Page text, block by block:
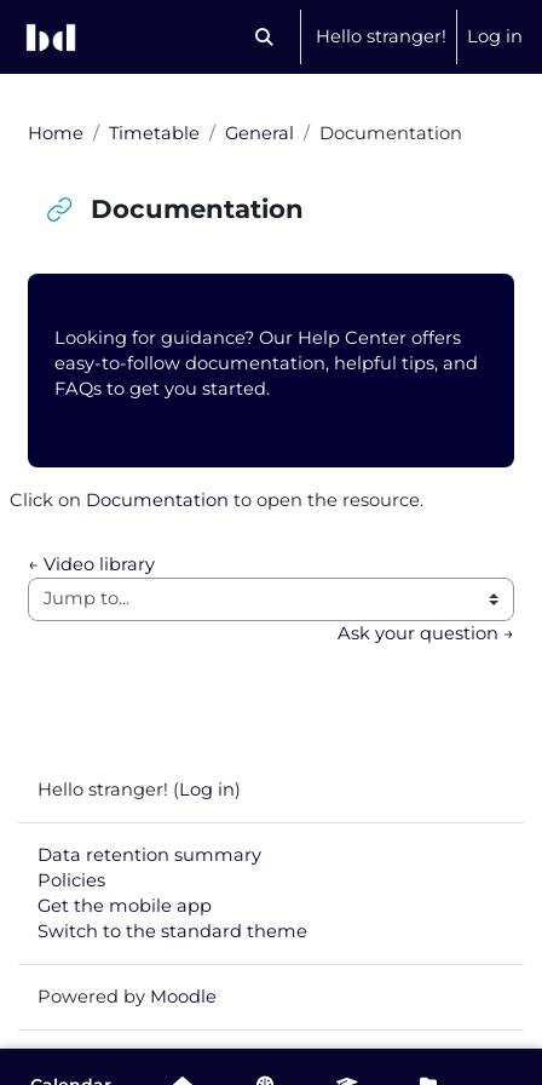
Toggle search input
Hello stranger! Log in
Home Timetable General Documentation
Documentation
Blocks
Looking for guidance? Our Help Center offers
easy-to-follow documentation, helpful tips, and
FAQs to get you started.
Click on Documentation to open the resource.
← Video library
Jump to...
Ask your question →
Hello stranger! (Log in)
Data retention summary
Policies
Get the mobile app
Switch to the standard theme
Powered by Moodle